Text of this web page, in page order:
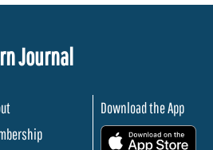
Journal
Download the App